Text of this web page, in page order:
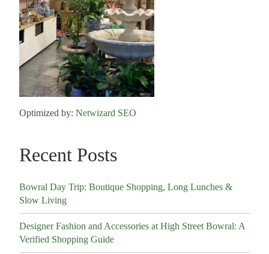
Optimized by: Netwizard SEO
Recent Posts
Bowral Day Trip: Boutique Shopping, Long Lunches &
Slow Living
Designer Fashion and Accessories at High Street Bowral: A
Verified Shopping Guide